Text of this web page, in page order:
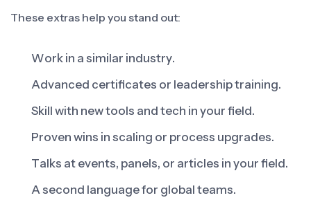
These extras help you stand out:
Work in a similar industry.
Advanced certificates or leadership training.
Skill with new tools and tech in your field.
Proven wins in scaling or process upgrades.
Talks at events, panels, or articles in your field.
A second language for global teams.